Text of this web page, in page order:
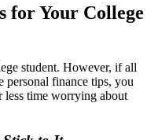
for Your College
student. However, if all
finance tips, you
less time worrying about